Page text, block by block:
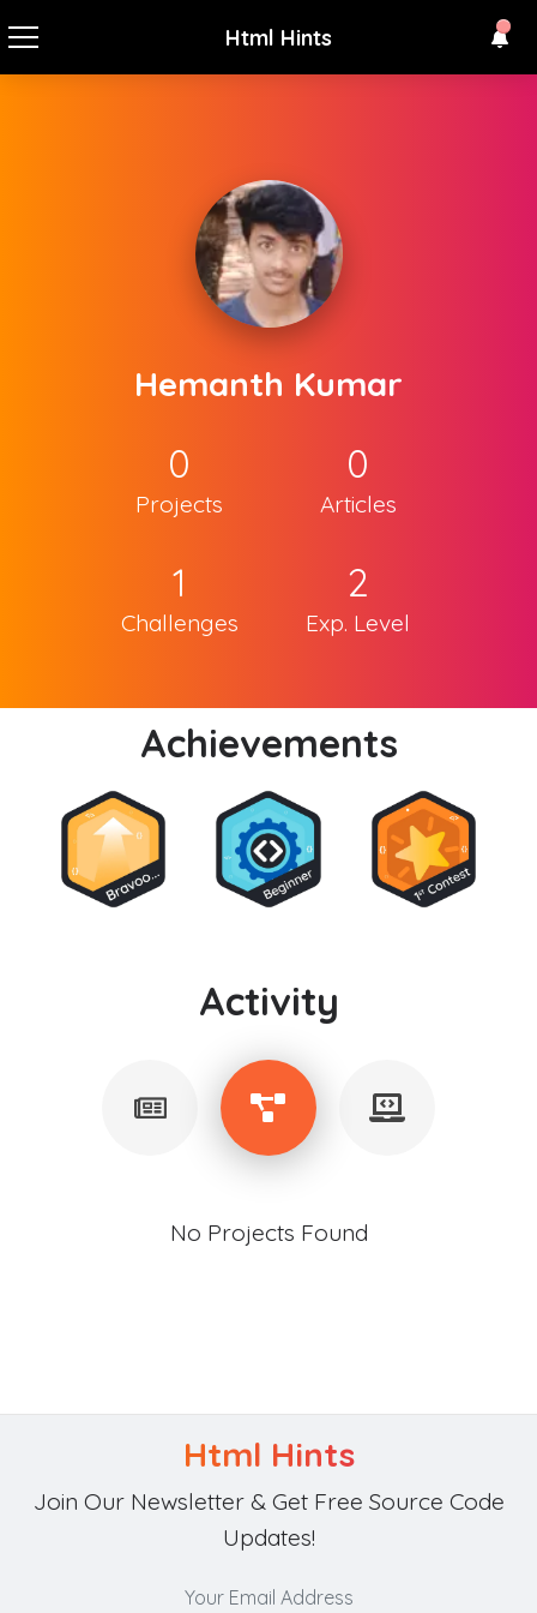
Html Hints
Hemanth Kumar
0
Projects
0
Articles
1
Challenges
2
Exp. Level
Achievements
Activity
No Projects Found
Html Hints
Join Our Newsletter & Get Free Source Code
Updates!